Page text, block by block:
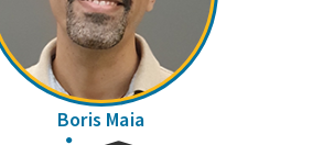
Boris Maia